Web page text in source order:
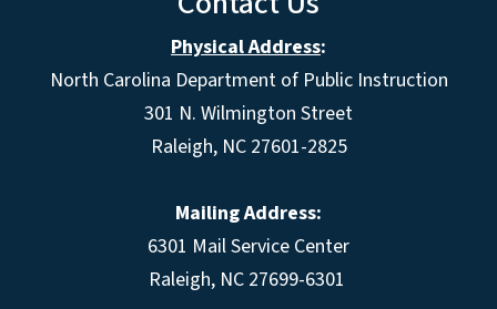
Physical Address:
North Carolina Department of Public Instruction
301 N. Wilmington Street
Raleigh, NC 27601-2825
Mailing Address:
6301 Mail Service Center
Raleigh, NC 27699-6301